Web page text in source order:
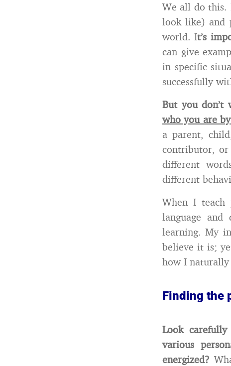
We all do this.
look like) and
world. It’s
can give
in specific
successfully
But you don’t
who you are
a parent,
contributor, or
different
different
When I
language
learning. My
believe it is;
how I naturally
Finding the
Look
various
energized?